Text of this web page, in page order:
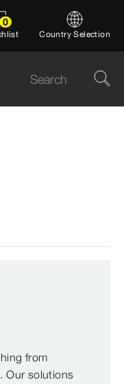
0
Country Selection
from
. Our solutions